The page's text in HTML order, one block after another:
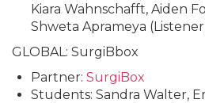
Kiara Wahnschafft, Aiden
Shweta Aprameya
GLOBAL: SurgiBbox
Partner: SurgiBox
Students: Sandra Walter,